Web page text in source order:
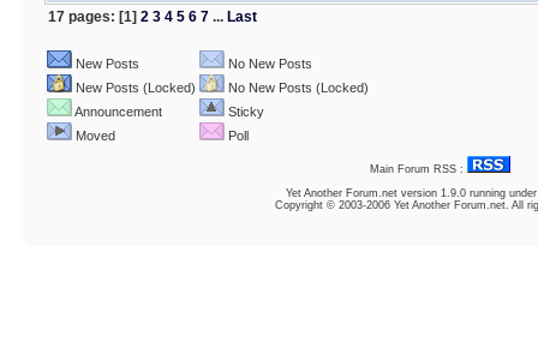
17 pages: [1] 2 3 4 5 6 7 ... Last
New Posts
No New Posts
New Posts (Locked)
No New Posts (Locked)
Announcement
Sticky
Moved
Poll
Main Forum RSS :
Yet Another Forum.net version 1.9.0 running
Copyright © 2003-2006 Yet Another Forum.net. All